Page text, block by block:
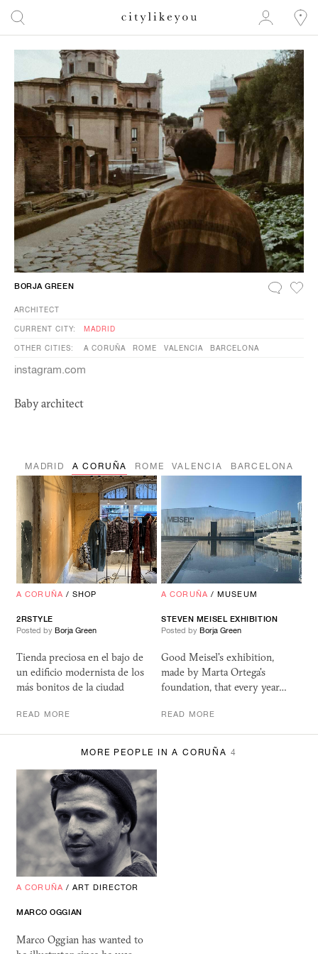
BORJA GREEN
ARCHITECT
CURRENT CITY: MADRID
OTHER CITIES: A CORUÑA ROME VALENCIA BARCELONA
instagram.com
Baby architect
MADRID A CORUÑA ROME VALENCIA BARCELONA
A CORUÑA /SHOP
2RSTYLE
Posted by Borja Green
Tienda preciosa en el bajo de
un edificio modernista de los
más bonitos de la ciudad
READ MORE
A CORUÑA /MUSEUM
STEVEN MEISEL EXHIBITION
Posted by Borja Green
Good Meisel's exhibition,
made by Marta Ortega's
foundation, that every year…
READ MORE
MORE PEOPLE IN A CORUÑA 4
A CORUÑA /ART DIRECTOR
MARCO OGGIAN
Marco Oggian has wanted to